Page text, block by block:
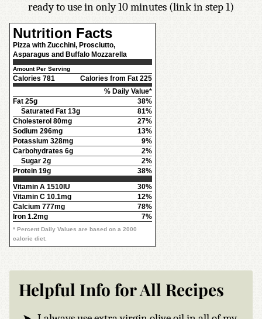
ready to use in only 10 minutes (link in step 1)
Nutrition Facts
Pizza with Zucchini, Prosciutto,
Asparagus and Buffalo Mozzarella
Amount Per Serving
Calories 781
Calories from Fat 225
% Daily Value*
Fat 25g
38%
Saturated Fat 13g
81%
Cholesterol 80mg
27%
Sodium 296mg
13%
Potassium 328mg
9%
Carbohydrates 6g
2%
Sugar 2g
2%
Protein 19g
38%
Vitamin A 1510IU
30%
Vitamin C 10.1mg
12%
Calcium 777mg
78%
Iron 1.2mg 7%
* Percent Daily Values are based on a 2000
calorie diet.
Helpful Info for All Recipes